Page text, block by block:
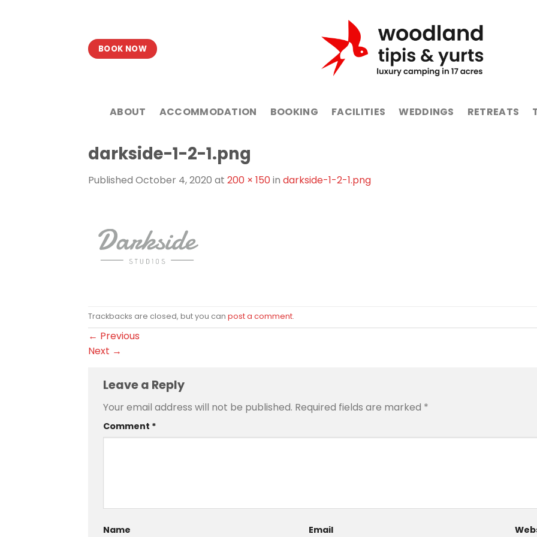
BOOK NOW
ABOUT ACCOMMODATION BOOKING FACILITIES WEDDINGS RETREATS
darkside-1-2-1.png
Published October 4, 2020 at 200 × 150in darkside-1-2-1.png
Trackbacks are closed, but you can post a comment.
← Previous
Next →
Leave a Reply
Your email address will not be published. Required fields are marked *
Comment *
Name Email